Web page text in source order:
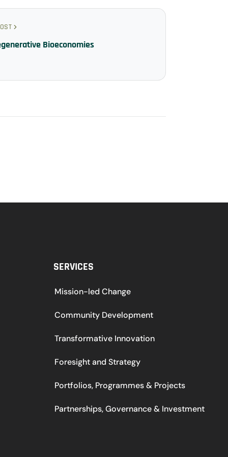
Bioeconomies
SERVICES
Mission-led Change
Community Development
Transformative Innovation
Foresight and Strategy
Portfolios, Programmes & Projects
Partnerships, Governance & Investment